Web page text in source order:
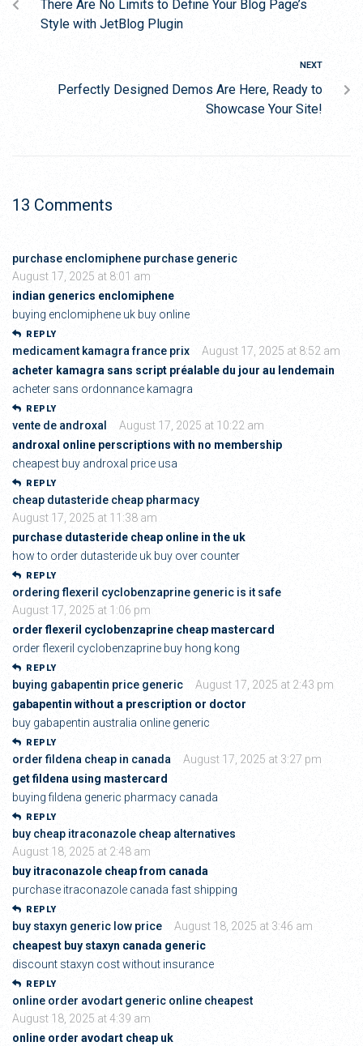
There Are No Limits to Define Your Blog Page’s
Style with JetBlog Plugin
NEXT
Perfectly Designed Demos Are Here, Ready to
Showcase Your Site!
13 Comments
purchase enclomiphene purchase generic
August 17, 2025 at 8:01 am
indian generics enclomiphene
buying enclomiphene uk buy online
REPLY
medicament kamagra france prix
August 17, 2025 at 8:52 am
acheter kamagra sans script préalable du jour au lendemain
acheter sans ordonnance kamagra
REPLY
vente de androxal
August 17, 2025 at 10:22 am
androxal online perscriptions with no membership
cheapest buy androxal price usa
REPLY
cheap dutasteride cheap pharmacy
August 17, 2025 at 11:38 am
purchase dutasteride cheap online in the uk
how to order dutasteride uk buy over counter
REPLY
ordering flexeril cyclobenzaprine generic is it safe
August 17, 2025 at 1:06 pm
order flexeril cyclobenzaprine cheap mastercard
order flexeril cyclobenzaprine buy hong kong
REPLY
buying gabapentin price generic
August 17, 2025 at 2:43 pm
gabapentin without a prescription or doctor
buy gabapentin australia online generic
REPLY
order fildena cheap in canada
August 17, 2025 at 3:27 pm
get fildena using mastercard
buying fildena generic pharmacy canada
REPLY
buy cheap itraconazole cheap alternatives
August 18, 2025 at 2:48 am
buy itraconazole cheap from canada
purchase itraconazole canada fast shipping
REPLY
buy staxyn generic low price
August 18, 2025 at 3:46 am
cheapest buy staxyn canada generic
discount staxyn cost without insurance
REPLY
online order avodart generic online cheapest
August 18, 2025 at 4:39 am
online order avodart cheap uk